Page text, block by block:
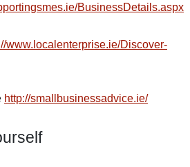
BusinessDetails.aspx
www.localenterprise.ie/Discover-
http://smallbusinessadvice.ie/